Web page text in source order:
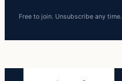
Free to join. Unsubscribe any time.